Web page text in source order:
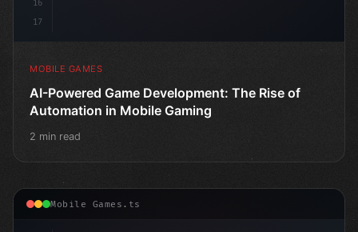
16
17
MOBILE GAMES
AI-Powered Game Development: The Rise of
Automation in Mobile Gaming
2 min read
Mobile Games.ts